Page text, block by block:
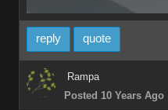
reply quote
Rampa
Posted 10 Years Ago